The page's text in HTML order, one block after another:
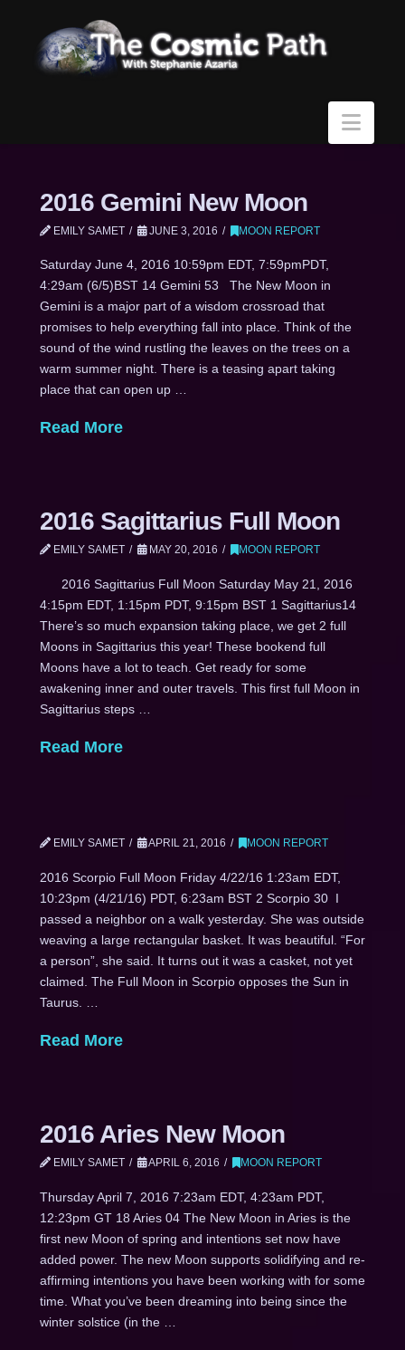
2016 Gemini New Moon
EMILY SAMET JUNE 3, 2016 MOON REPORT
Saturday June 4, 2016 10:59pm EDT, 7:59pmPDT,
4:29am (6/5)BST 14 Gemini 53 The New Moon in
Gemini is a major part of a wisdom crossroad that
promises to help everything fall into place. Think of the
sound of the wind rustling the leaves on the trees on a
warm summer night. There is a teasing apart taking
place that can open up …
Read More
2016 Sagittarius Full Moon
EMILY SAMET MAY 20, 2016 MOON REPORT
2016 Sagittarius Full Moon Saturday May 21, 2016
4:15pm EDT, 1:15pm PDT, 9:15pm BST 1 Sagittarius14
There’s so much expansion taking place, we get 2 full
Moons in Sagittarius this year! These bookend full
Moons have a lot to teach. Get ready for some
awakening inner and outer travels. This first full Moon in
Sagittarius steps …
Read More
EMILY SAMET APRIL 21, 2016 MOON REPORT
2016 Scorpio Full Moon Friday 4/22/16 1:23am EDT,
10:23pm (4/21/16) PDT, 6:23am BST 2 Scorpio 30 I
passed a neighbor on a walk yesterday. She was outside
weaving a large rectangular basket. It was beautiful. “For
a person”, she said. It turns out it was a casket, not yet
claimed. The Full Moon in Scorpio opposes the Sun in
Taurus. …
Read More
2016 Aries New Moon
EMILY SAMET APRIL 6, 2016 MOON REPORT
Thursday April 7, 2016 7:23am EDT, 4:23am PDT,
12:23pm GT 18 Aries 04 The New Moon in Aries is the
first new Moon of spring and intentions set now have
added power. The new Moon supports solidifying and re-
affirming intentions you have been working with for some
time. What you’ve been dreaming into being since the
winter solstice (in the …